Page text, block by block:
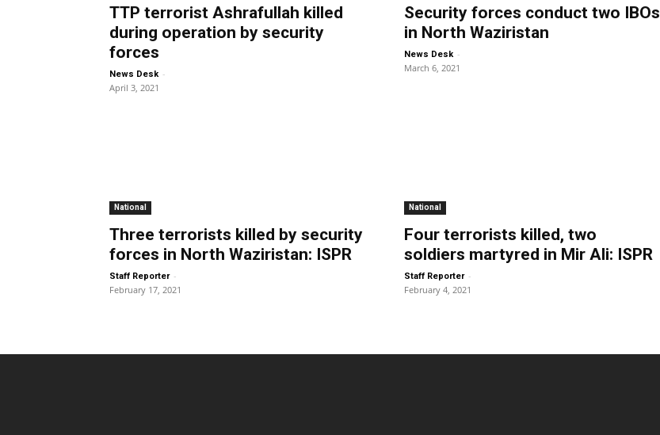
TTP terrorist Ashrafullah killed
during operation by security
forces
News Desk -
April 3, 2021
Security forces conduct two IBOs
in North Waziristan
News Desk -
March 6, 2021
National
Three terrorists killed by security
forces in North Waziristan: ISPR
Staff Reporter -
February 17, 2021
National
Four terrorists killed, two
soldiers martyred in Mir Ali: ISPR
Staff Reporter -
February 4, 2021